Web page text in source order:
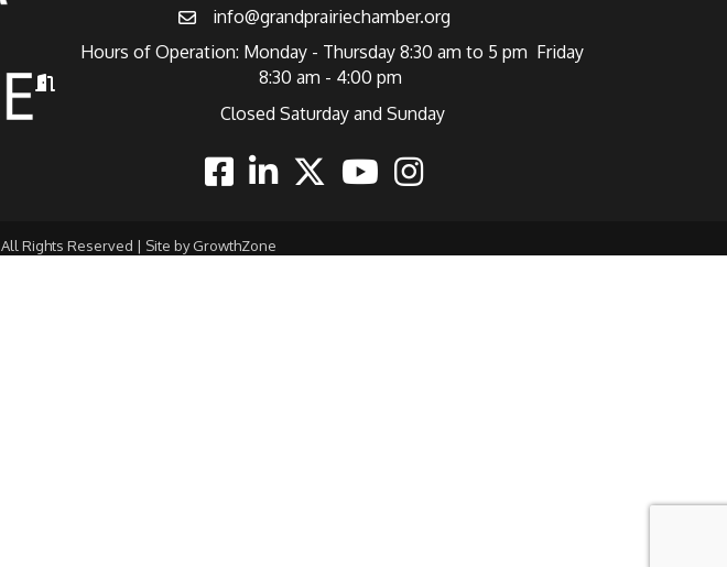
Emailinfo@grandprairiechamber.org
Hours of Operation
Hours of Operation: Monday - Thursday 8:30 am to 5 pm Friday
8:30 am - 4:00 pm
Closed Saturday and Sunday
FacebookLinkedinTwitterYoutubeInstagram
All Rights Reserved | Site byGrowthZone